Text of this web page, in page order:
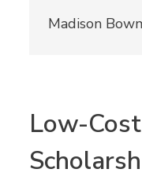
Madison
Low-